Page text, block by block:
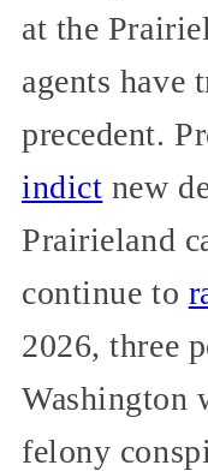
at the
agents have
precedent.
indict new
Prairieland
continue to
2026, three
Washington
felony